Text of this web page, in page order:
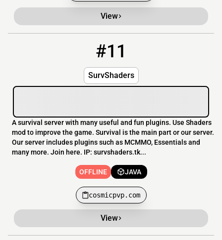
View
#11
SurvShaders
A survival server with many useful and fun plugins. Use Shaders
mod to improve the game. Survival is the main part or our server.
Our server includes plugins such as MCMMO, Essentials and
many more. Join here. IP: survshaders.tk...
OFFLINE JAVA
cosmicpvp.com
View